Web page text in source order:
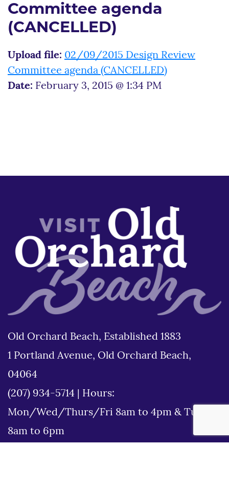
Committee agenda
(CANCELLED)
Upload file: 02/09/2015 Design Review
Committee agenda (CANCELLED)
Date: February 3, 2015 @ 1:34 PM
Old Orchard Beach, Established 1883
1 Portland Avenue, Old Orchard Beach,
04064
(207) 934-5714
Hours:
Mon/Wed/Thurs/Fri 8am to 4pm & Tues
8am to 6pm